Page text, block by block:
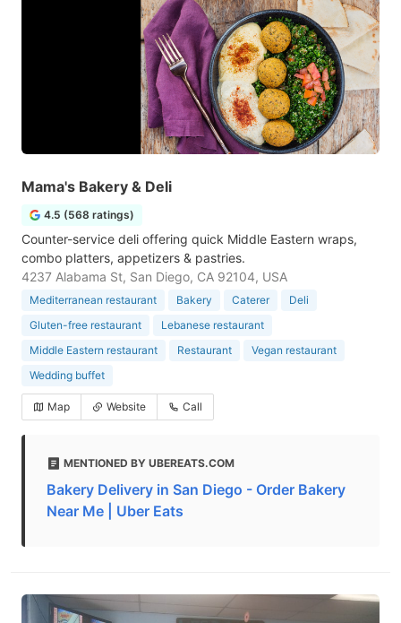
Mama's Bakery & Deli
4.5 (568 ratings)
Counter-service deli offering quick Middle Eastern wraps,
combo platters, appetizers & pastries.
4237 Alabama St, San Diego, CA 92104, USA
Mediterranean restaurant Bakery Caterer
Deli
Gluten-free restaurant
Lebanese restaurant
Middle Eastern restaurant
Restaurant
Vegan restaurant
Wedding buffet
Map Website Call
MENTIONED BY UBEREATS.COM
Bakery Delivery in San Diego - Order Bakery
Near Me | Uber Eats